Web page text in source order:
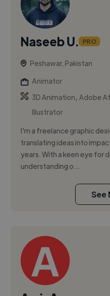
Naseeb U. PRO
Peshawar, Pakistan
Animator
3D Animation,Adobe
Illustrator
I'm a freelance graphic
translating ideas into
years. With a keen eye for
understanding o...
See